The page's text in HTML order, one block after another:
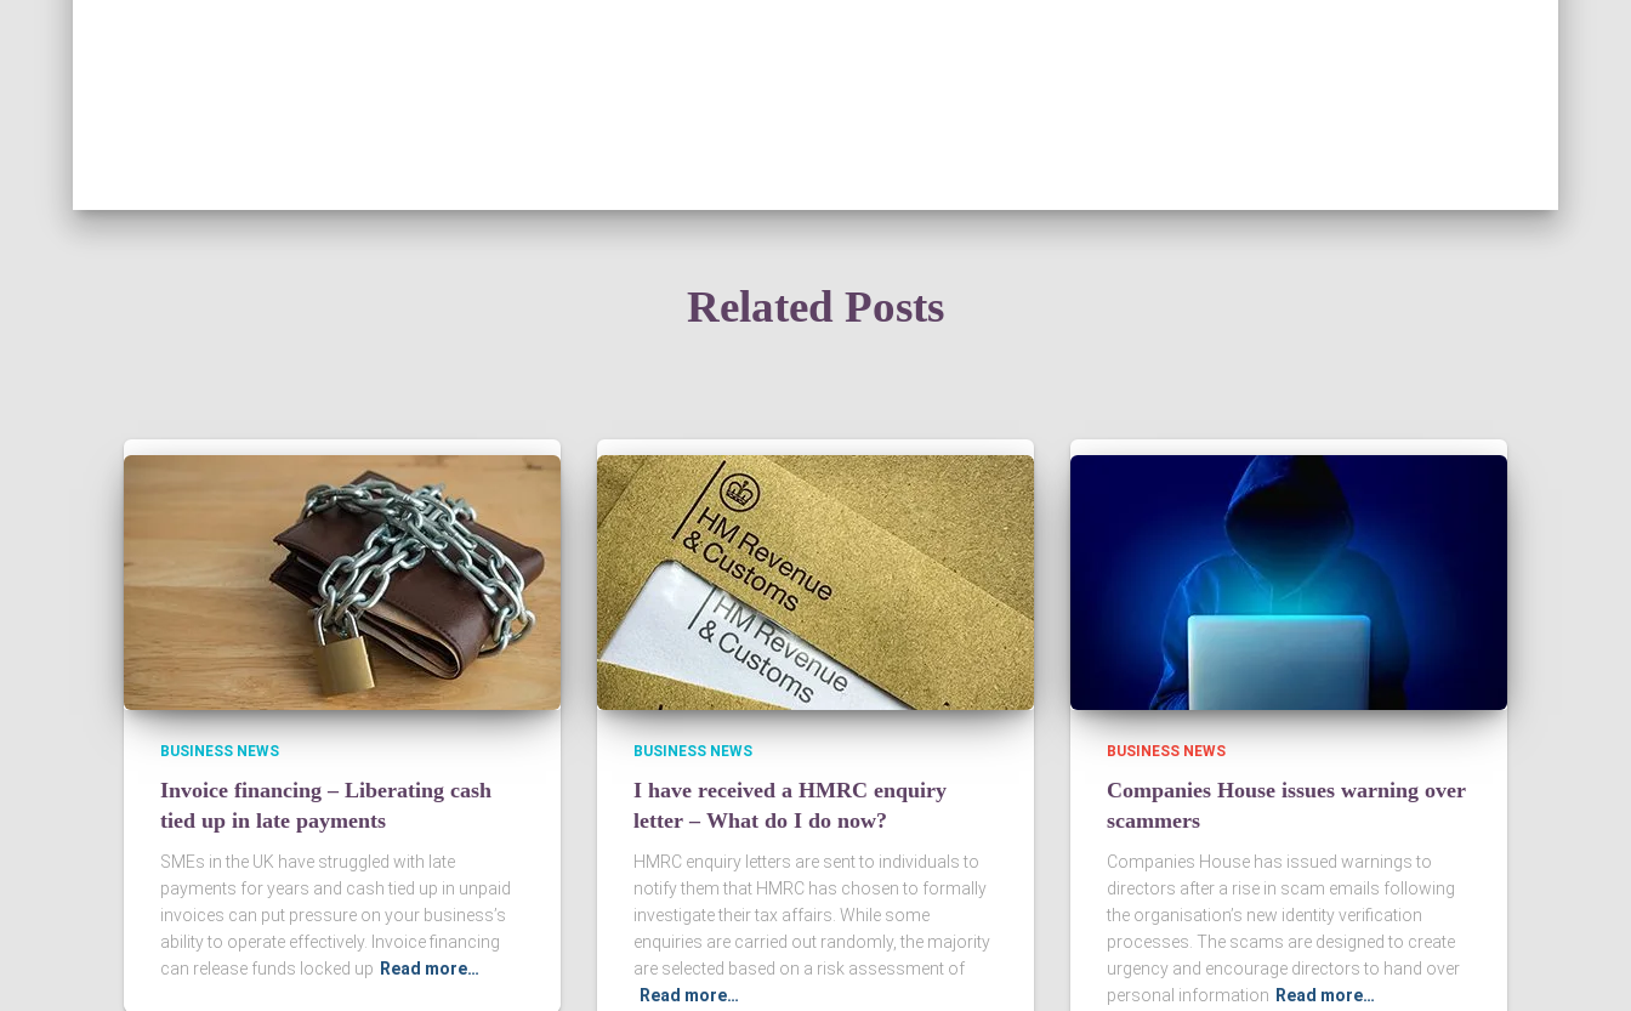
Related Posts
BUSINESS NEWS
Invoice financing – Liberating cash
tied up in late payments
SMEs in the UK have struggled with late
payments for years and cash tied up in unpaid
invoices can put pressure on your business’s
ability to operate effectively. Invoice financing
can release funds locked up Read more…
BUSINESS NEWS
I have received a HMRC enquiry
letter – What do I do now?
HMRC enquiry letters are sent to individuals to
notify them that HMRC has chosen to formally
investigate their tax affairs. While some
enquiries are carried out randomly, the majority
are selected based on a risk assessment of
Read more…
BUSINESS NEWS
Companies House issues warning over
scammers
Companies House has issued warnings to
directors after a rise in scam emails following
the organisation’s new identity verification
processes. The scams are designed to create
urgency and encourage directors to hand over
personal information Read more…